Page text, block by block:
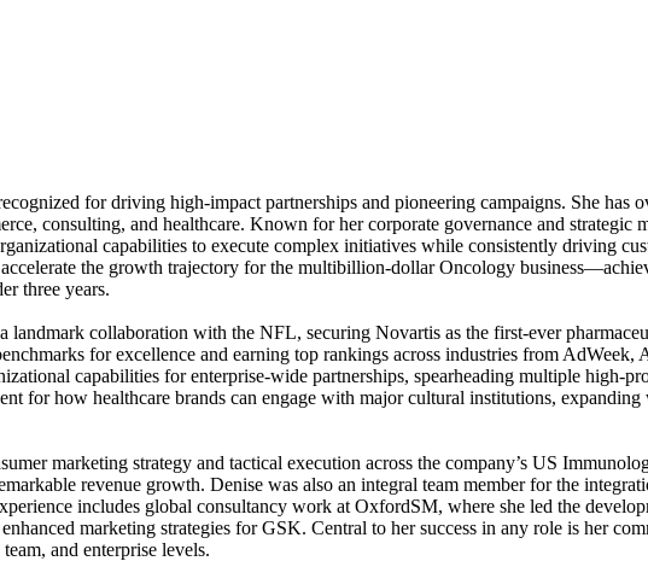
for driving high-impact partnerships and pioneering campaigns. She has
consulting, and healthcare. Known for her corporate governance and strategic
capabilities to execute complex initiatives while consistently driving
the growth trajectory for the multibillion-dollar Oncology
three years.
collaboration with the NFL, securing Novartis as the first-ever
for excellence and earning top rankings across industries from
capabilities for enterprise-wide partnerships, spearheading multiple high-
for how healthcare brands can engage with major cultural institutions, expanding
marketing strategy and tactical execution across the company’s US
revenue growth. Denise was also an integral team member for the
includes global consultancy work at OxfordSM, where she led the
marketing strategies for GSK. Central to her success in any role is her
and enterprise levels.